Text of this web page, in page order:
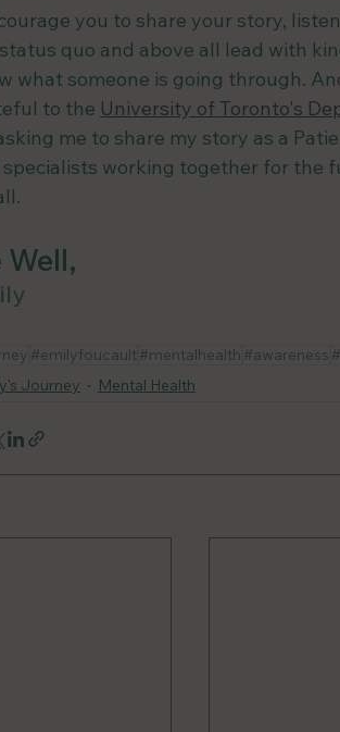
you to share your story,
quo and above all lead with
what someone is going through.
to the University of Toronto's
me to share my story as a
specialists working together for the
Well,
#emilyfoucault#mentalhealth #awareness
Journey
Mental Health